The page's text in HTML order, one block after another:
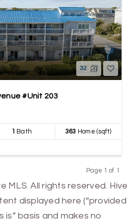
32
#Unit 203
1 Bath 363 Home (sqft)
Page 1 of 1
MLS. All rights reserved. Hive
displayed here (“provided
is” basis and makes no